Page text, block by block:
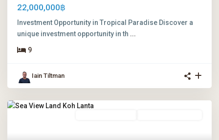
22,000,000฿
Investment Opportunity in Tropical Paradise Discover a
unique investment opportunity in th ...
9
Iain Tiltman